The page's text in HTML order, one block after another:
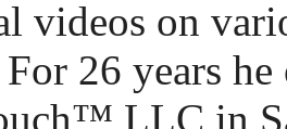
videos on
26 years he
LLC in